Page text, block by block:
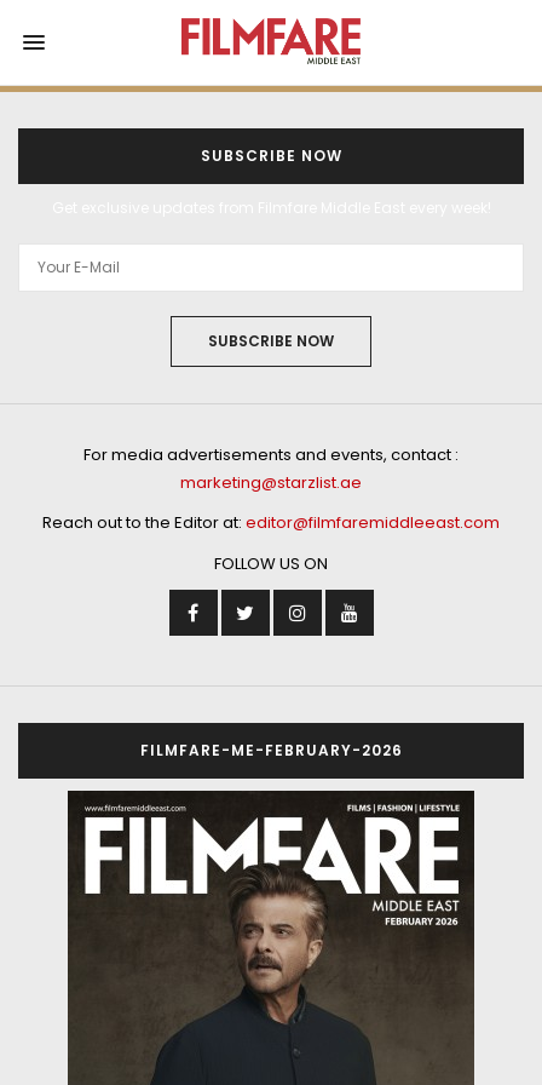
SUBSCRIBE NOW
SUBSCRIBE NOW
For media advertisements and events, contact :
marketing@starzlist.ae
Reach out to the Editor at: editor@filmfaremiddleeast.com
FOLLOW US ON
FILMFARE-ME-FEBRUARY-2026